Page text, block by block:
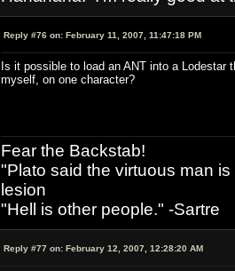
Reply #76 on: February 11, 2007, 11:47:18 PM
Is it possible to load an ANT into a
myself, on one character?
Fear the Backstab!
"Plato said the virtuous man
lesion
"Hell is other people." -Sartre
Reply #77 on: February 12, 2007, 12:28:20 AM